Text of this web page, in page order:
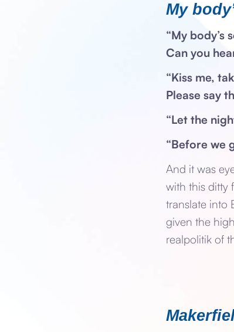
My
“My body’s
Can you
“Kiss me,
Please say
“Let the
“Before we
And it was
with this ditty
translate into
given the
realpolitik of